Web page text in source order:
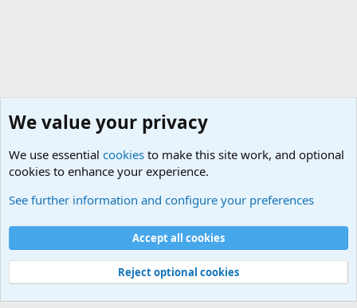
Cookies
Contact us
Terms and rules Privacy policy
Help
©
Military Quotes and Mottos
We value your privacy
We use essential cookies to make this site work, and optional
cookies to enhance your experience.
See further information and configure your preferences
Accept all cookies
Reject optional cookies